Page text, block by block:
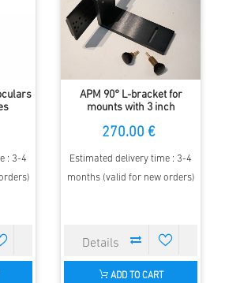
: 3-4
APM 90° L-bracket for
mounts with 3 inch
270.00 €
Estimated delivery time : 3-4
months (valid for new orders)
ADD TO CART